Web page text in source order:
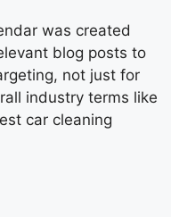
was created
blog posts to
not just for
industry terms like
car cleaning